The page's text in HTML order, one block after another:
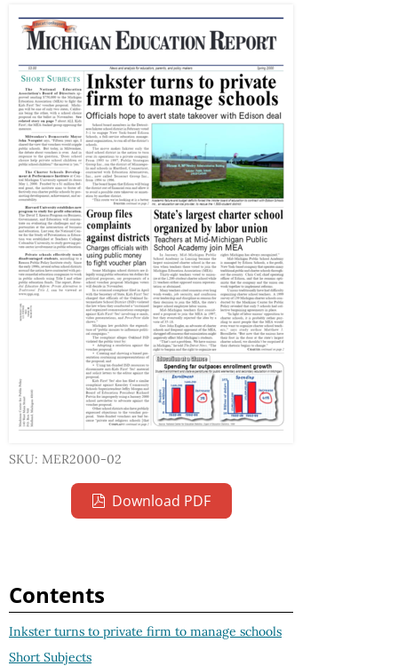
SKU: MER2000-02
Download PDF
Contents
Inkster turns to private firm to manage schools
Short Subjects